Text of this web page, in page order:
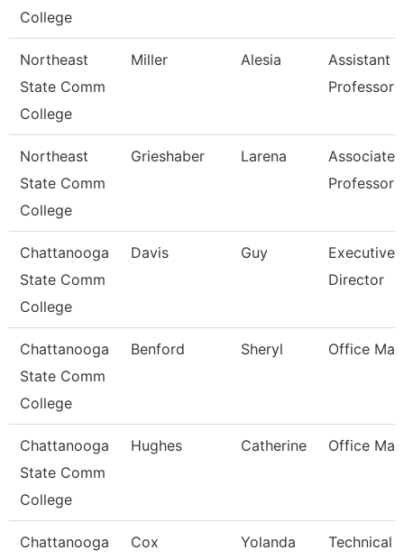
College
Northeast
State Comm
College
Miller Alesia
Assistant
Professor
Northeast
State Comm
College
Grieshaber Larena
Associate
Professor
Chattanooga
State Comm
College
Davis Guy
Executive
Director
Chattanooga
State Comm
College
Benford Sheryl Office
Chattanooga
State Comm
College
Hughes Catherine Office
Chattanooga
Cox Yolanda Technical